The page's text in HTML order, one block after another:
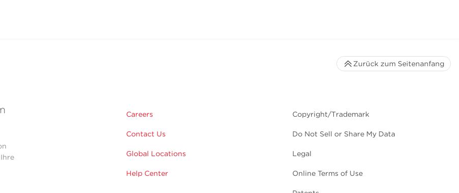
Careers
Contact Us
Global Locations
Help Center
Copyright/Trademark
Do Not Sell or Share My Data
Legal
Online Terms of Use
Zurück zum Seitenanfang